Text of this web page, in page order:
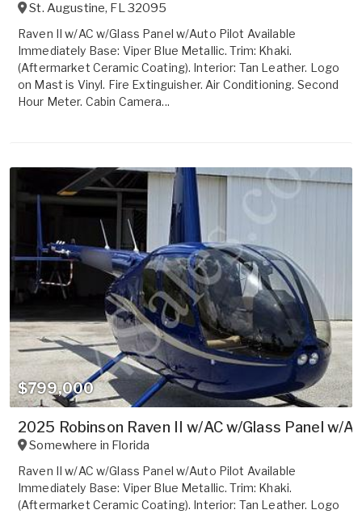
St. Augustine, FL32095
Raven II w/AC w/Glass Panel w/Auto Pilot Available
Immediately Base: Viper Blue Metallic. Trim: Khaki.
(Aftermarket Ceramic Coating). Interior: Tan Leather. Logo
on Mast is Vinyl. Fire Extinguisher. Air Conditioning. Second
Hour Meter. Cabin Camera...
$799,000
2025 Robinson Raven II w/AC w/Glass Panel w/
Somewhere in Florida
Raven II w/AC w/Glass Panel w/Auto Pilot Available
Immediately Base: Viper Blue Metallic. Trim: Khaki.
(Aftermarket Ceramic Coating). Interior: Tan Leather. Logo